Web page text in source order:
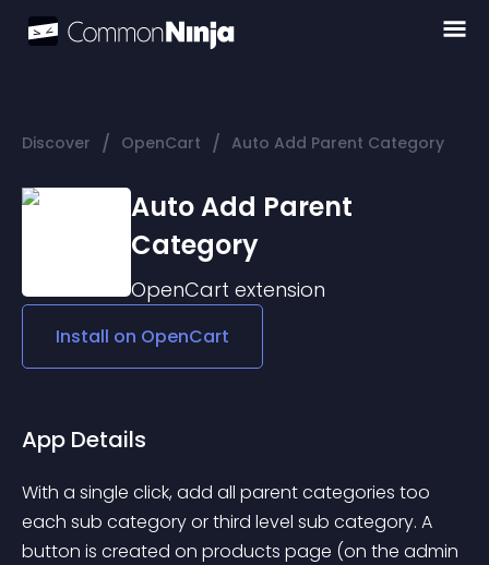
Discover / OpenCart / Auto Add Parent Category
Auto Add Parent
Category
OpenCart extension
Install on OpenCart
App Details
With a single click, add all parent categories too
each sub category or third level sub category. A
button is created on products page (on the admin